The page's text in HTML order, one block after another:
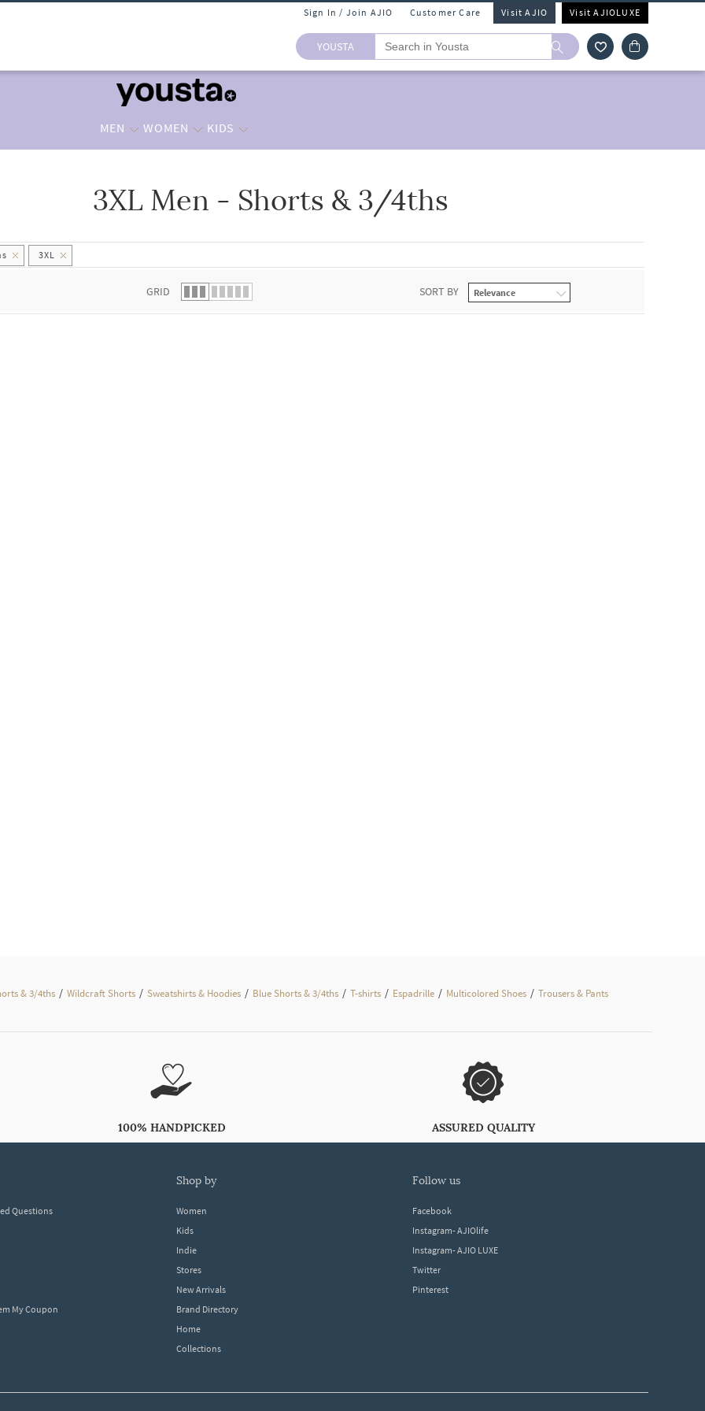
Sign In / Join AJIO Customer Care Visit AJIO Visit AJIOLUXE
YOUSTA
MEN WOMEN KIDS
3XL Men - Shorts & 3/4ths
3XL
GRID SORT BY
& 3/4ths / Wildcraft Shorts / Sweatshirts & Hoodies / Blue Shorts & 3/4ths / T-shirts / Espadrille / Multicolored Shoes / Trousers & Pants
100% HANDPICKED ASSURED QUALITY
Questions
My Coupon
shop by
Women
Kids
Indie
Stores
New Arrivals
Brand Directory
Home
Collections
follow us
Facebook
Instagram- AJIOlife
Instagram- AJIO LUXE
Twitter
Pinterest